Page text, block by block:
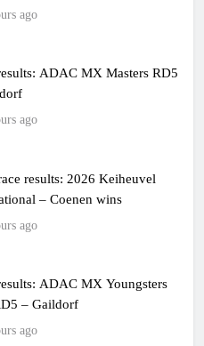
ago
ADAC MX Masters RD5
ago
results: 2026 Keiheuvel
– Coenen wins
ago
ADAC MX Youngsters
– Gaildorf
ago